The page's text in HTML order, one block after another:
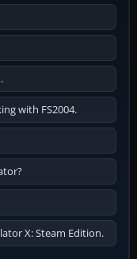
with FS2004.
X: Steam Edition.